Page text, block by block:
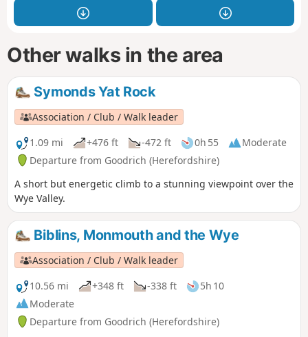
Other walks in the area
Symonds Yat Rock
Association / Club / Walk leader
1.09 mi
+476 ft -472 ft 0h 55
Moderate
Departure from Goodrich (Herefordshire)
A short but energetic climb to a stunning viewpoint over the
Wye Valley.
Biblins, Monmouth and the Wye
Association / Club / Walk leader
10.56 mi
+348 ft -338 ft
5h 10
Moderate
Departure from Goodrich (Herefordshire)